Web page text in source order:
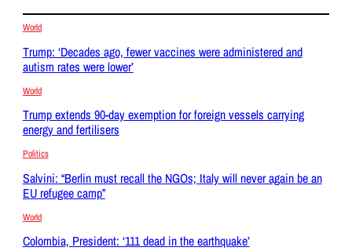
World
Trump: ‘Decades ago, fewer vaccines were administered and
autism rates were lower’
World
Trump extends 90-day exemption for foreign vessels carrying
energy and fertilisers
Politics
Salvini: “Berlin must recall the NGOs; Italy will never again be an
EU refugee camp”
World
Colombia, President: ‘111 dead in the earthquake’